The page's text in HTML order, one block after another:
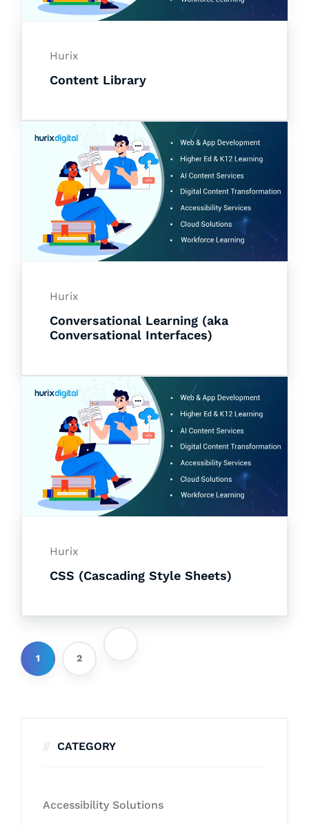
Hurix
Content Library
Hurix
Conversational Learning (aka
Conversational Interfaces)
Hurix
CSS (Cascading Style Sheets)
1 2
CATEGORY
Accessibility Solutions